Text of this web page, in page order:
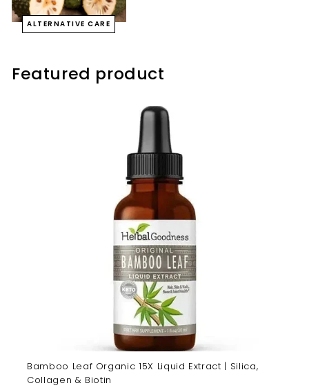
ALTERNATIVE CARE
Featured product
Bamboo Leaf Organic 15X Liquid Extract | Silica,
Collagen & Biotin